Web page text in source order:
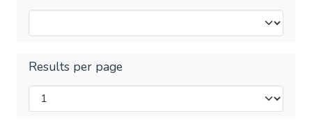
Results per page